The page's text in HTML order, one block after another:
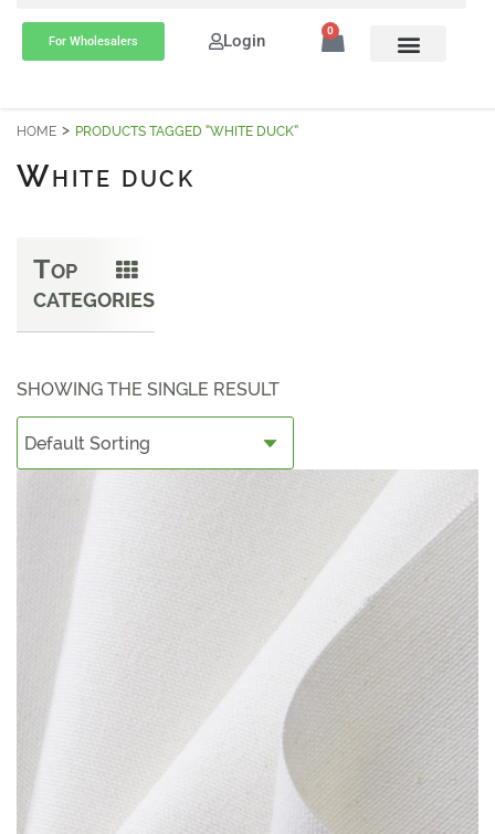
For Wholesalers Login 0
HOME PRODUCTS TAGGED “WHITE DUCK”
WHITE DUCK
TOP
CATEGORIES
SHOWING THE SINGLE RESULT